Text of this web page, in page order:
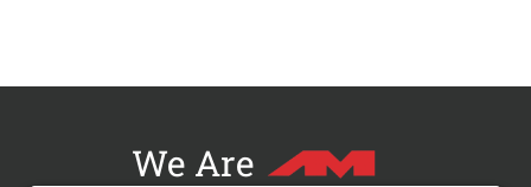
We Are